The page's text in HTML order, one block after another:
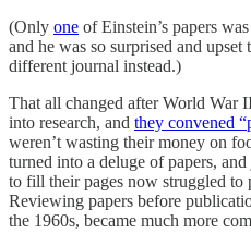
(Only one of Einstein’s papers
and he was so surprised and
different journal instead.)
That all changed after World War
into research, and they convened
weren’t wasting their money on
turned into a deluge of papers,
to fill their pages now struggled
Reviewing papers before
the 1960s, became much more